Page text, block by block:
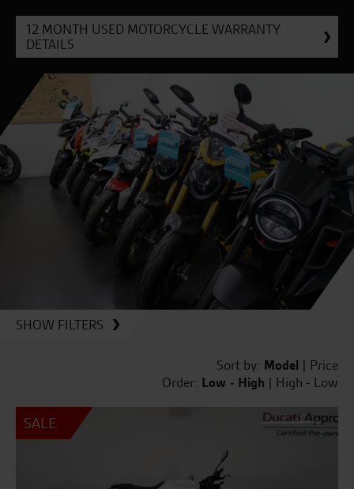
12 MONTH USED MOTORCYCLE WARRANTY
DETAILS
SHOW FILTERS
Sort by: Model | Price
Order: Low - High | High - Low
SALE